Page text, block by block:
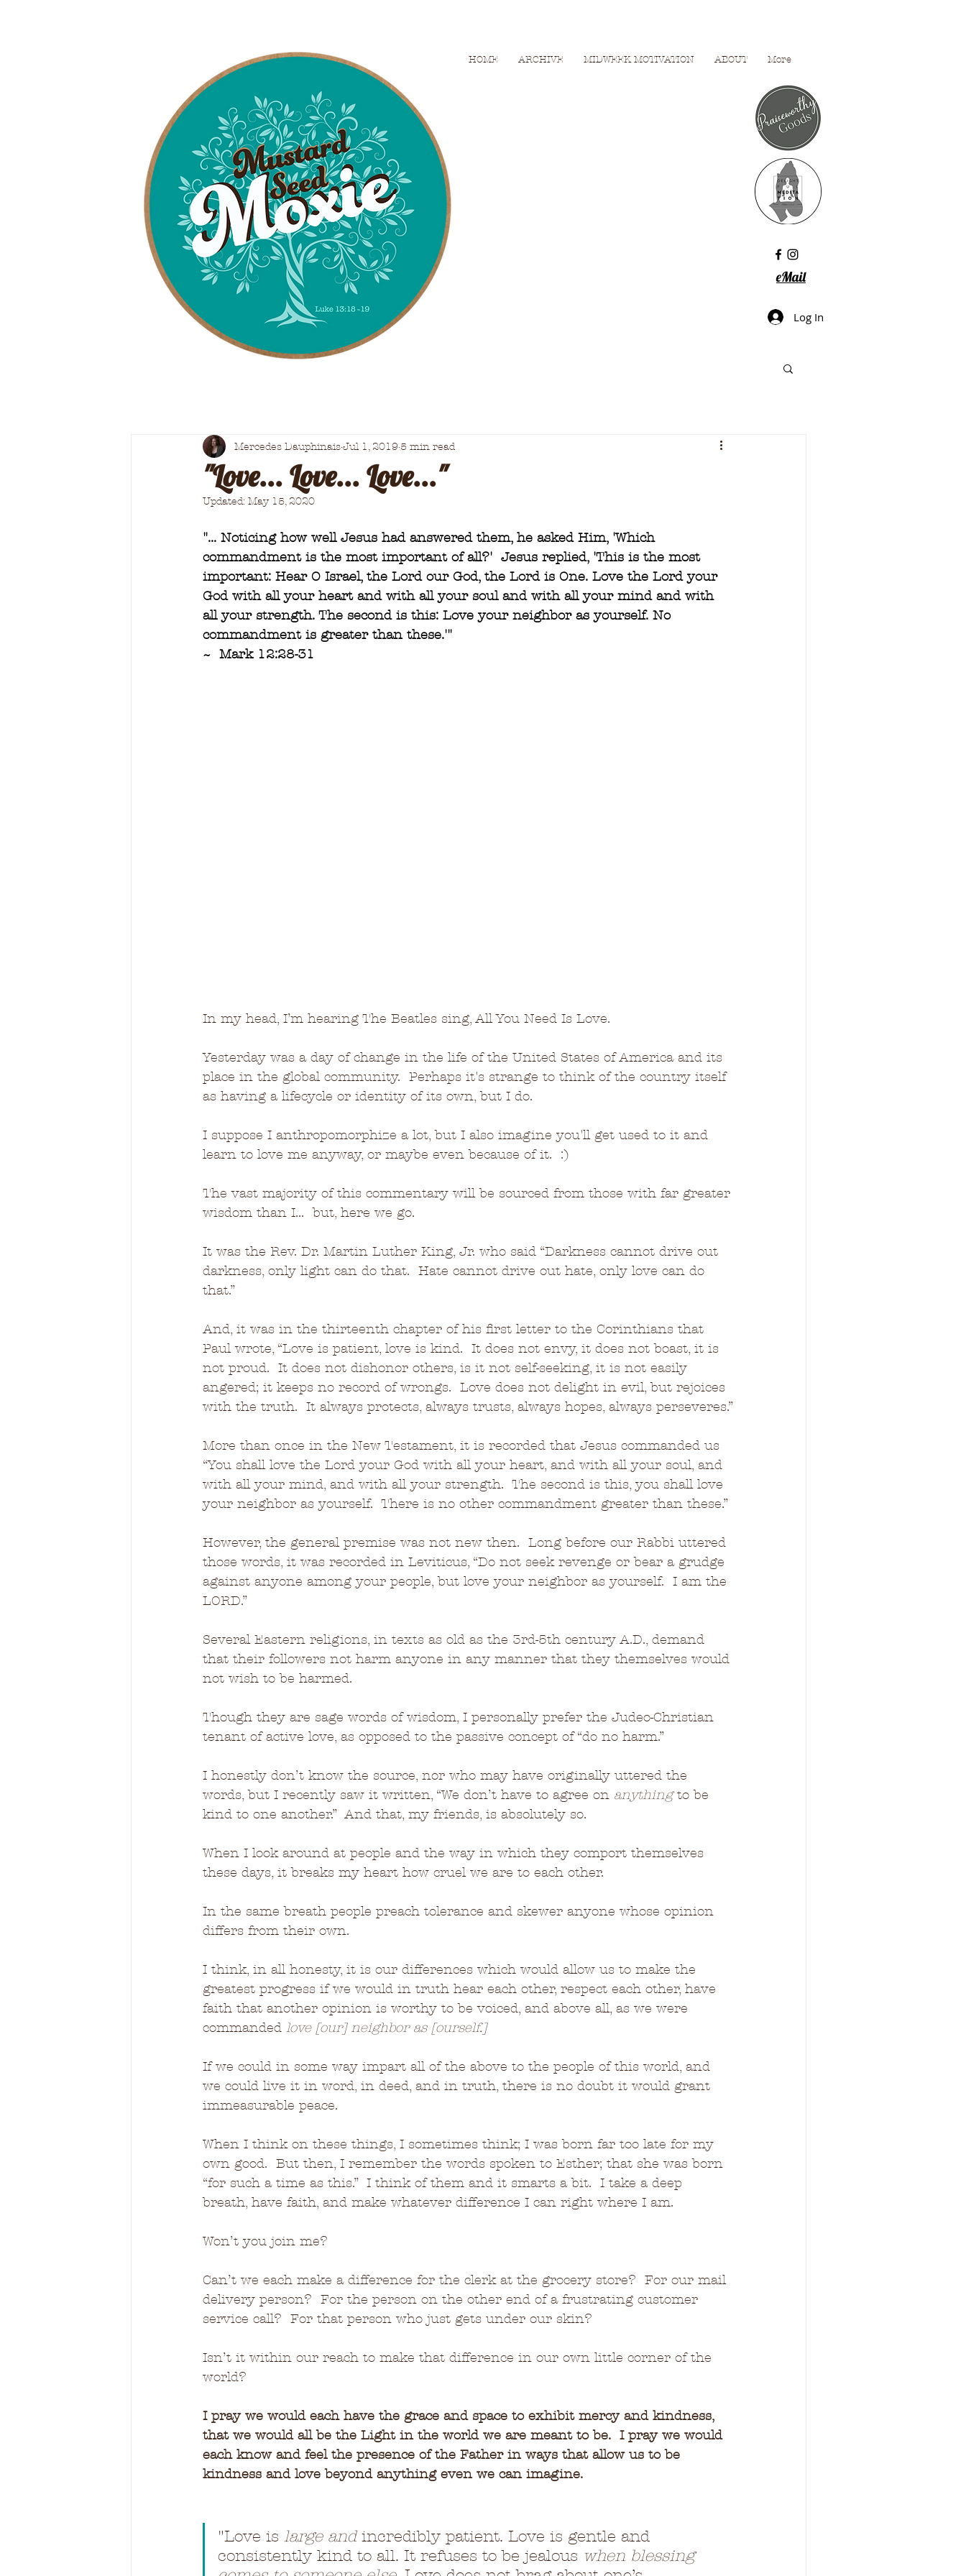
HOME ARCHIVE MIDWEEK MOTIVATION ABOUT More
Log In
eMail
"Love... Love... Love..."
Mercedes DauphinaisJul 1, 2019 5 min read
Updated: May 15, 2020
"... Noticing how well Jesus had answered them, he asked Him, 'Which
commandment is the most important of all?'  Jesus replied, 'This is the most
important: Hear O Israel, the Lord our God, the Lord is One. Love the Lord your
God with all your heart and with all your soul and with all your mind and with
all your strength. The second is this: Love your neighbor as yourself. No
commandment is greater than these.'"
~  Mark 12:28-31
In my head, I’m hearing The Beatles sing, All You Need Is Love.
Yesterday was a day of change in the life of the United States of America and its
place in the global community.  Perhaps it's strange to think of the country itself
as having a lifecycle or identity of its own, but I do.
I suppose I anthropomorphize a lot, but I also imagine you'll get used to it and
learn to love me anyway, or maybe even because of it.  :)
The vast majority of this commentary will be sourced from those with far greater
wisdom than I...  but, here we go.
It was the Rev. Dr. Martin Luther King, Jr. who said “Darkness cannot drive out
darkness, only light can do that.  Hate cannot drive out hate, only love can do
that.”
And, it was in the thirteenth chapter of his first letter to the Corinthians that
Paul wrote, “Love is patient, love is kind.  It does not envy, it does not boast, it is
not proud.  It does not dishonor others, is it not self-seeking, it is not easily
angered; it keeps no record of wrongs.  Love does not delight in evil, but rejoices
with the truth.  It always protects, always trusts, always hopes, always perseveres.”
More than once in the New Testament, it is recorded that Jesus commanded us
“You shall love the Lord your God with all your heart, and with all your soul, and
with all your mind, and with all your strength.  The second is this, you shall love
your neighbor as yourself.  There is no other commandment greater than these.”
However, the general premise was not new then.  Long before our Rabbi uttered
those words, it was recorded in Leviticus, “Do not seek revenge or bear a grudge
against anyone among your people, but love your neighbor as yourself.  I am the
LORD.”
Several Eastern religions, in texts as old as the 3rd-5th century A.D., demand
that their followers not harm anyone in any manner that they themselves would
not wish to be harmed.
Though they are sage words of wisdom, I personally prefer the Judeo-Christian
tenant of active love, as opposed to the passive concept of “do no harm.”
I honestly don’t know the source, nor who may have originally uttered the
words, but I recently saw it written, “We don’t have to agree on anything to be
kind to one another.”  And that, my friends, is absolutely so.
When I look around at people and the way in which they comport themselves
these days, it breaks my heart how cruel we are to each other.
In the same breath people preach tolerance and skewer anyone whose opinion
differs from their own.
I think, in all honesty, it is our differences which would allow us to make the
greatest progress if we would in truth hear each other, respect each other, have
faith that another opinion is worthy to be voiced, and above all, as we were
commanded love [our] neighbor as [ourself.]
If we could in some way impart all of the above to the people of this world, and
we could live it in word, in deed, and in truth, there is no doubt it would grant
immeasurable peace.
When I think on these things, I sometimes think; I was born far too late for my
own good.  But then, I remember the words spoken to Esther; that she was born
“for such a time as this.”  I think of them and it smarts a bit.  I take a deep
breath, have faith, and make whatever difference I can right where I am.
Won’t you join me?
Can’t we each make a difference for the clerk at the grocery store?  For our mail
delivery person?  For the person on the other end of a frustrating customer
service call?  For that person who just gets under our skin?
Isn’t it within our reach to make that difference in our own little corner of the
world?
I pray we would each have the grace and space to exhibit mercy and kindness,
that we would all be the Light in the world we are meant to be.  I pray we would
each know and feel the presence of the Father in ways that allow us to be
kindness and love beyond anything even we can imagine.
"Love is large and incredibly patient. Love is gentle and
consistently kind to all. It refuses to be jealous when blessing